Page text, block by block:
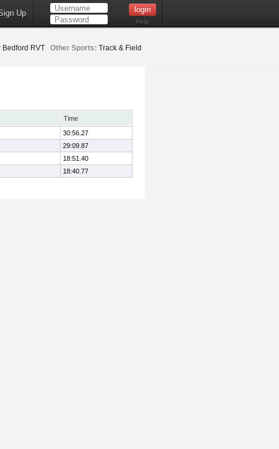
Up
Help
Bedford RVT Other Sports: Track & Field
Time
30:56.27
29:09.87
18:51.40
18:40.77